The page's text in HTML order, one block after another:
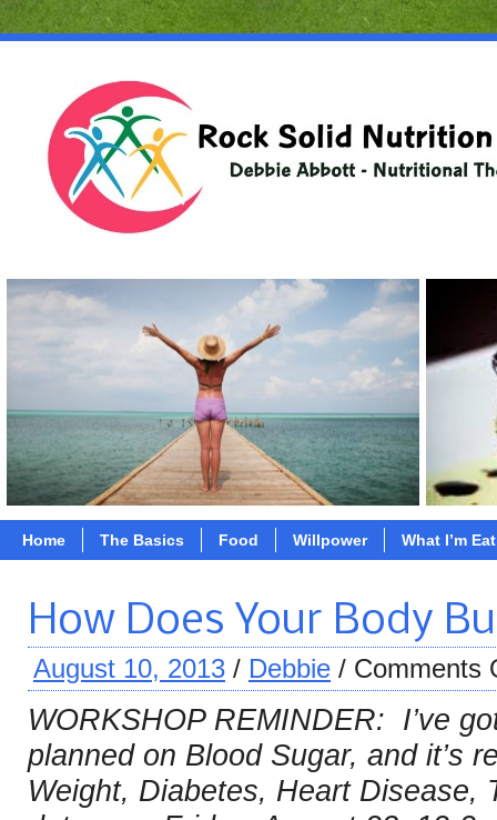
Home The Basics Food Willpower What I’m
How Does Your Body
August 10, 2013 / Debbie / Comments
WORKSHOP REMINDER: I’ve
planned on Blood Sugar, and it’s
Weight, Diabetes, Heart